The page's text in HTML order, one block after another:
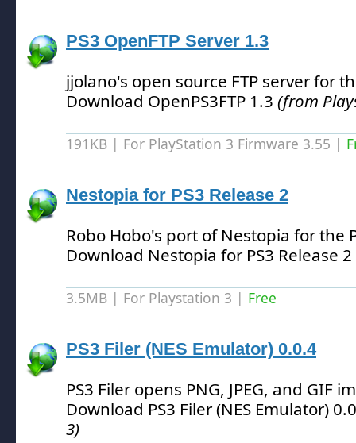
PS3 OpenFTP Server 1.3
jjolano's open source FTP server for
Download OpenPS3FTP 1.3 (from
191KB | For PlayStation 3 Firmware 3.55 |
Nestopia for PS3 Release 2
Robo Hobo's port of Nestopia for the
Download Nestopia for PS3 Release 2
3.5MB | For Playstation 3 | Free
PS3 Filer (NES Emulator) 0.0.4
PS3 Filer opens PNG, JPEG, and GIF
Download PS3 Filer (NES Emulator)
3)